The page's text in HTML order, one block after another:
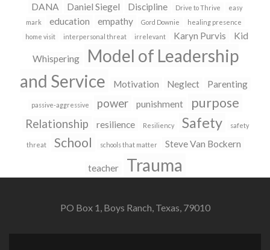
DANA
Daniel Siegel Discipline Drive to Thrive
easy
mark
education empathy Gord Downie
healing presence
home visit
interpersonal threat irrelevant Karyn Purvis Kid
Whispering
Model of Leadership
and Service
Motivation Neglect Parenting
passive-aggressive power punishment purpose
Relationship resilience Resiliency Safety safety
threat School schools that matter Steve Van Bockern
teacher Trauma
PO Box 1, Boys Ranch, Texas, 79010